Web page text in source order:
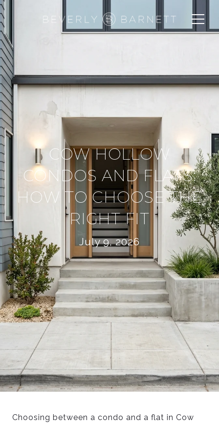
COW HOLLOW
CONDOS AND FLATS:
HOW TO CHOOSE THE
RIGHT FIT
July 9, 2026
Choosing between a condo and a flat in Cow